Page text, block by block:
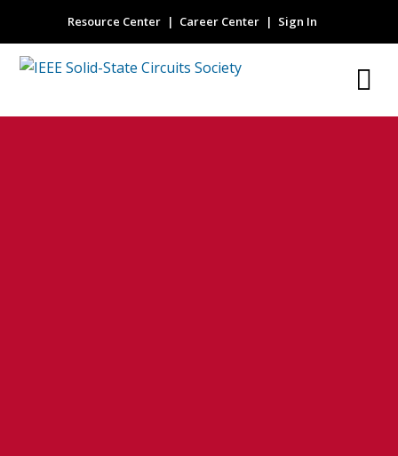
Resource Center Career Center Sign In